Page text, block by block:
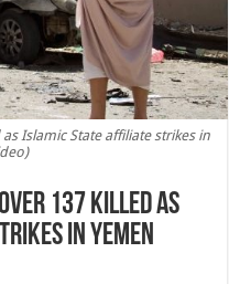
Islamic State affiliate strikes in
137 killed as
in Yemen